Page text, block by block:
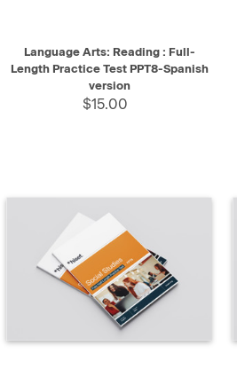
QUICK VIEW SELECT
Language Arts: Reading : Full-
Length Practice Test PPT8-Spanish
version
$15.00